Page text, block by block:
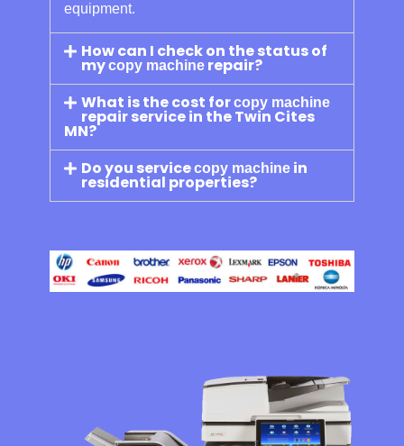
equipment.
How can I check on the status of
mycopy machine repair?
What is the cost forcopy machine
repair service in the Twin Cites
MN?
Do you servicecopy machine in
residential properties?